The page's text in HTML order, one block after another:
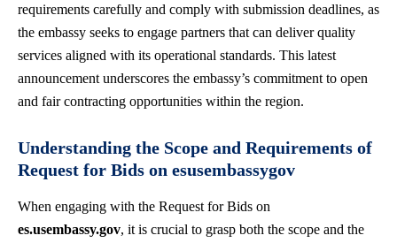
requirements carefully and comply with submission deadlines, as
the embassy seeks to engage partners that can deliver quality
services aligned with its operational standards. This latest
announcement underscores the embassy’s commitment to open
and fair contracting opportunities within the region.
Understanding the Scope and Requirements of
Request for Bids on esusembassygov
When engaging with the Request for Bids on
es.usembassy.gov, it is crucial to grasp both the scope and the